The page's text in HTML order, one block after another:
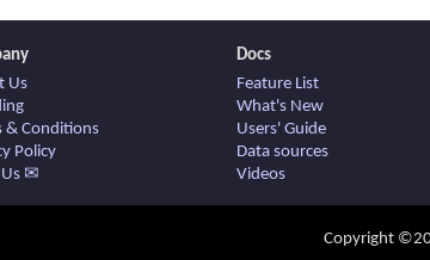
Us
& Conditions
Policy
Us ✉
Docs
Feature List
What's New
Users' Guide
Data sources
Videos
Copyright